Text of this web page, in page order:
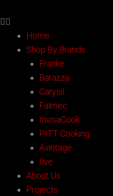
Home
Shop By Brands
Franke
Barazza
Carysil
Falmec
InvisaCook
PITT Cooking
Avintage
Ilve
About Us
Projects